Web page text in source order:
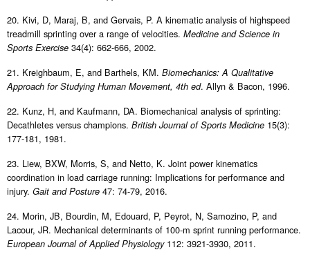
20. Kivi, D, Maraj, B, and Gervais, P. A kinematic analysis of highspeed
treadmill sprinting over a range of velocities. Medicine and Science in
Sports Exercise 34(4): 662-666, 2002.
21. Kreighbaum, E, and Barthels, KM. Biomechanics: A Qualitative
Approach for Studying Human Movement, 4th ed. Allyn & Bacon, 1996.
22. Kunz, H, and Kaufmann, DA. Biomechanical analysis of sprinting:
Decathletes versus champions. British Journal of Sports Medicine 15(3):
177-181, 1981.
23. Liew, BXW, Morris, S, and Netto, K. Joint power kinematics
coordination in load carriage running: Implications for performance and
injury. Gait and Posture 47: 74-79, 2016.
24. Morin, JB, Bourdin, M, Edouard, P, Peyrot, N, Samozino, P, and
Lacour, JR. Mechanical determinants of 100-m sprint running performance.
European Journal of Applied Physiology 112: 3921-3930, 2011.